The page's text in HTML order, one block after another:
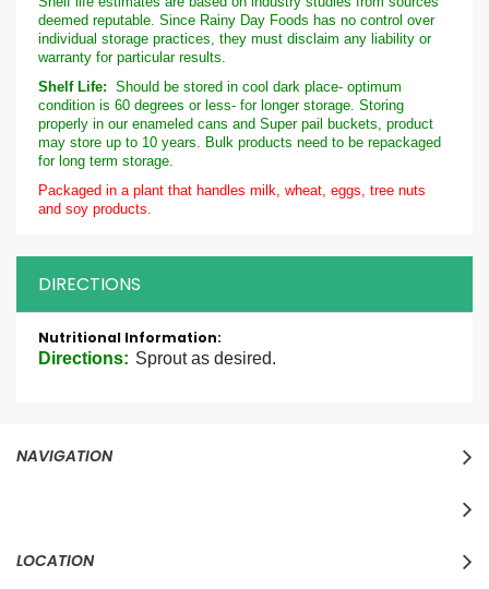
deemed reputable. Since Rainy Day Foods has no control over
individual storage practices, they must disclaim any liability or
warranty for particular results.
Shelf Life: Should be stored in cool dark place- optimum
condition is 60 degrees or less- for longer storage. Storing
properly in our enameled cans and Super pail buckets, product
may store up to 10 years. Bulk products need to be repackaged
for long term storage.
Packaged in a plant that handles milk, wheat, eggs, tree nuts
and soy products.
DIRECTIONS
More
Information
Directions: Sprout as desired.
NAVIGATION
LOCATION